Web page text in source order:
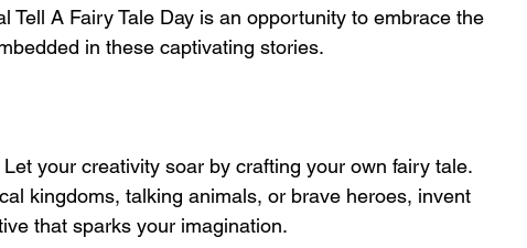
Tell A Fairy Tale Day is an opportunity to embrace the
in these captivating stories.
Let your creativity soar by crafting your own fairy tale.
kingdoms, talking animals, or brave heroes, invent
that sparks your imagination.